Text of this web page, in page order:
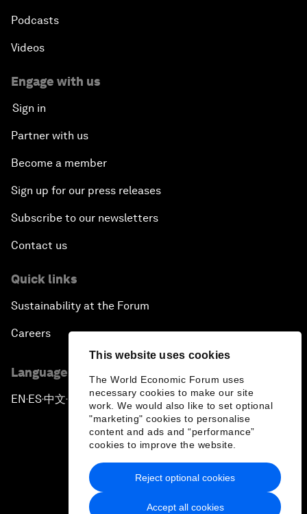
This website uses cookies
The World Economic Forum uses
necessary cookies to make our site
work. We would also like to set optional
"marketing" cookies to personalise
content and ads and “performance”
cookies to improve the website.
Accept all cookies
Reject optional cookies
Podcasts
Videos
Engage with us
Sign in
Partner with us
Become a member
Sign up for our press releases
Subscribe to our newsletters
Contact us
Quick links
Sustainability at the Forum
Careers
Language editions
EN ▪ES▪中文▪ 日本語
Privacy Policy & Terms of Service